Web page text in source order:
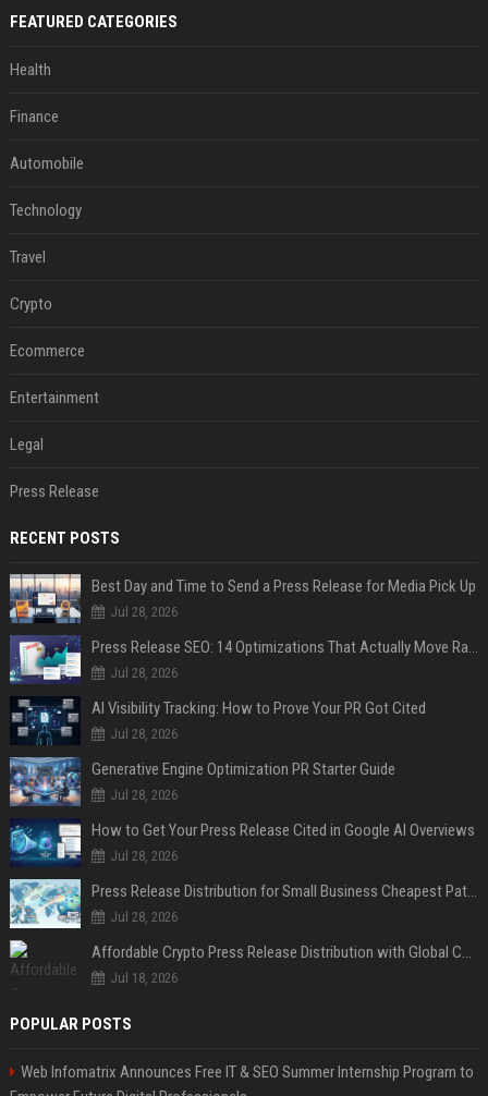
FEATURED CATEGORIES
Health
Finance
Automobile
Technology
Travel
Crypto
Ecommerce
Entertainment
Legal
Press Release
RECENT POSTS
Best Day and Time to Send a Press Release for Media Pick Up
Jul 28, 2026
Press Release SEO: 14 Optimizations That Actually Move Rankings
Jul 28, 2026
AI Visibility Tracking: How to Prove Your PR Got Cited
Jul 28, 2026
Generative Engine Optimization PR Starter Guide
Jul 28, 2026
How to Get Your Press Release Cited in Google AI Overviews
Jul 28, 2026
Press Release Distribution for Small Business Cheapest Path to Real Coverage
Jul 28, 2026
Affordable Crypto Press Release Distribution with Global Coverage
Jul 18, 2026
POPULAR POSTS
Web Infomatrix Announces Free IT & SEO Summer Internship Program to